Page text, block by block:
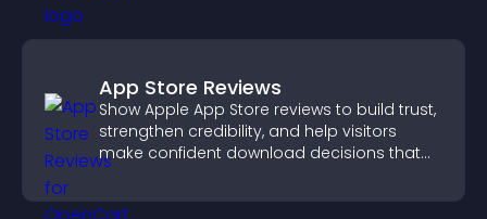
App Store Reviews
Show Apple App Store reviews to build trust,
strengthen credibility, and help visitors
make confident download decisions that